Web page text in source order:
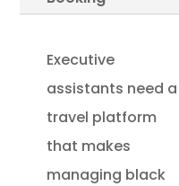
Executive
assistants need a
travel platform
that makes
managing black